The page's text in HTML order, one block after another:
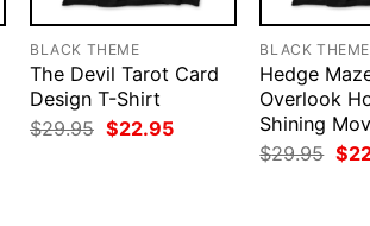
BLACK THEME
The Devil Tarot Card
Design T-Shirt
$29.95 Original
price
$22.95Current
BLACK THEME
Hedge
Overlook
Shining
$29.95 $